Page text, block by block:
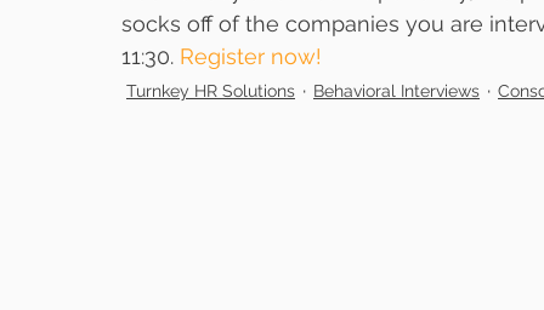
socks off of the companies you are
11:30. Register now!
Turnkey HR Solutions Behavioral Interviews